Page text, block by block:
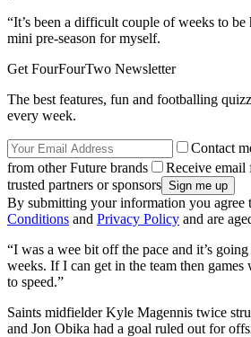
“It’s been a difficult couple of weeks to be
mini pre-season for myself.
Get FourFourTwo Newsletter
The best features, fun and footballing
every week.
Contact
from other Future brands
Receive email
trusted partners or sponsors
By submitting your information you agree
Conditions and Privacy Policy and are
“I was a wee bit off the pace and it’s
weeks. If I can get in the team then
to speed.”
Saints midfielder Kyle Magennis twice
and Jon Obika had a goal ruled out for